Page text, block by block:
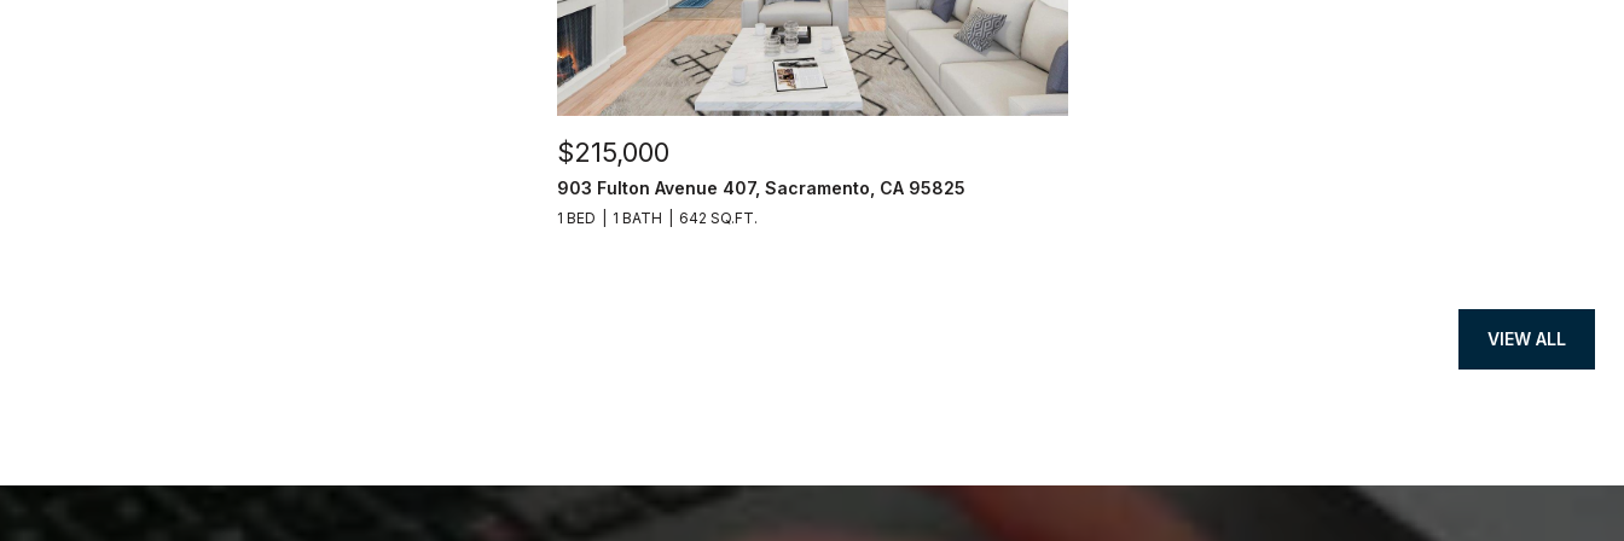
$215,000
903 Fulton Avenue 407, Sacramento, CA 95825
1 BED 1 BATH 642 SQ.FT.
VIEW ALL